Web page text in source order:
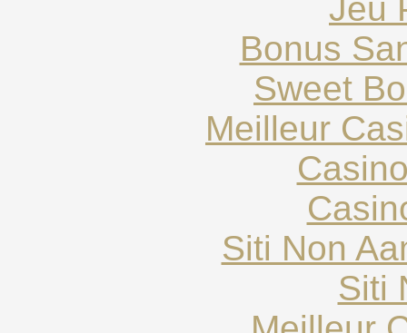
Jeu
Bonus
Sweet
Meilleur
Siti Non
Siti